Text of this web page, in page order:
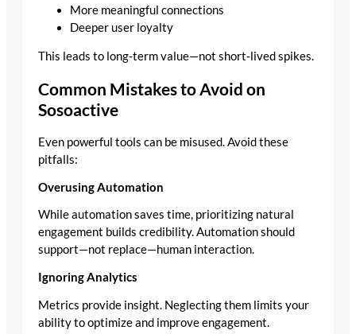
More meaningful connections
Deeper user loyalty
This leads to long‑term value—not short‑lived spikes.
Common Mistakes to Avoid on
Sosoactive
Even powerful tools can be misused. Avoid these
pitfalls:
Overusing Automation
While automation saves time, prioritizing natural
engagement builds credibility. Automation should
support—not replace—human interaction.
Ignoring Analytics
Metrics provide insight. Neglecting them limits your
ability to optimize and improve engagement.